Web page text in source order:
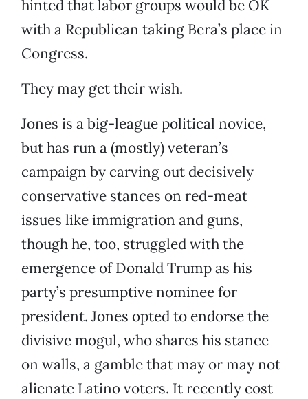
hinted that labor groups would be OK
with a Republican taking Bera’s place in
Congress.
They may get their wish.
Jones is a big-league political novice,
but has run a (mostly) veteran’s
campaign by carving out decisively
conservative stances on red-meat
issues like immigration and guns,
though he, too, struggled with the
emergence of Donald Trump as his
party’s presumptive nominee for
president. Jones opted to endorse the
divisive mogul, who shares his stance
on walls, a gamble that may or may not
alienate Latino voters. It recently cost